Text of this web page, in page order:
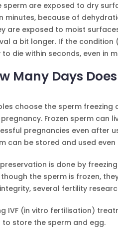
sperm are exposed to dry
minutes, because of
are exposed to moist
a bit longer. If the
to die within seconds, even in
Many Days
choose the sperm
Frozen sperm can
pregnancies even after
can be stored and used
is done by
though the sperm is frozen,
integrity, several fertility
IVF (in vitro fertilisation)
to store the sperm and egg.